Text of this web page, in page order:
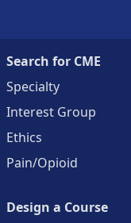
Search for CME
Specialty
Interest Group
Ethics
Pain/Opioid
Design a Course